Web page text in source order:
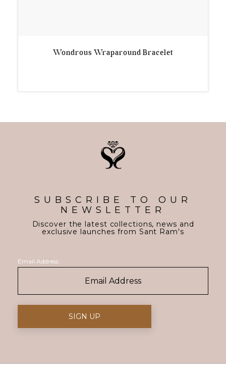
Wondrous Wraparound Bracelet
SUBSCRIBE TO OUR
NEWSLETTER
Discover the latest collections, news and
exclusive launches from Sant Ram's
Email Address